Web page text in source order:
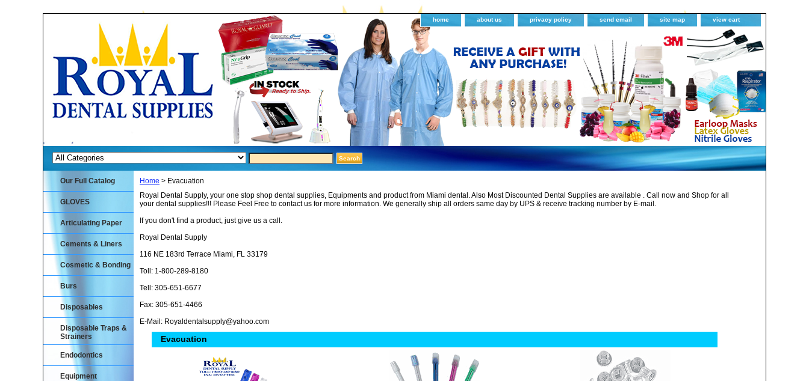
home about us privacy policy send email site map view cart
Home > Evacuation
Royal Dental Supply, your one stop shop dental supplies, Equipments and product from Miami dental. Also Most Discounted Dental Supplies are available . Call now and Shop for all
your dental supplies!!! Please Feel Free to contact us for more information. We generally ship all orders same day by UPS & receive tracking number by E-mail.
If you don't find a product, just give us a call.
Royal Dental Supply
116 NE 183rd Terrace Miami, FL 33179
Toll: 1-800-289-8180
Tell: 305-651-6677
Fax: 305-651-4466
E-Mail: Royaldentalsupply@yahoo.com
Evacuation
Our Full Catalog
GLOVES
Articulating Paper
Cements & Liners
Cosmetic & Bonding
Burs
Disposables
Disposable Traps &
Strainers
Endodontics
Equipment